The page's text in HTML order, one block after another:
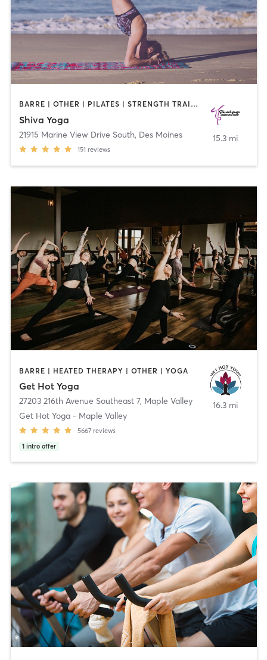
BARRE | OTHER | PILATES | STRENGTH TRAINING | YOGA
Shiva Yoga
21915 Marine View Drive South, Des Moines
151 reviews
15.3 mi
BARRE | HEATED THERAPY | OTHER | YOGA
Get Hot Yoga
27203 216th Avenue Southeast 7, Maple Valley
Get Hot Yoga - Maple Valley
5667 reviews
1 intro offer
16.3 mi